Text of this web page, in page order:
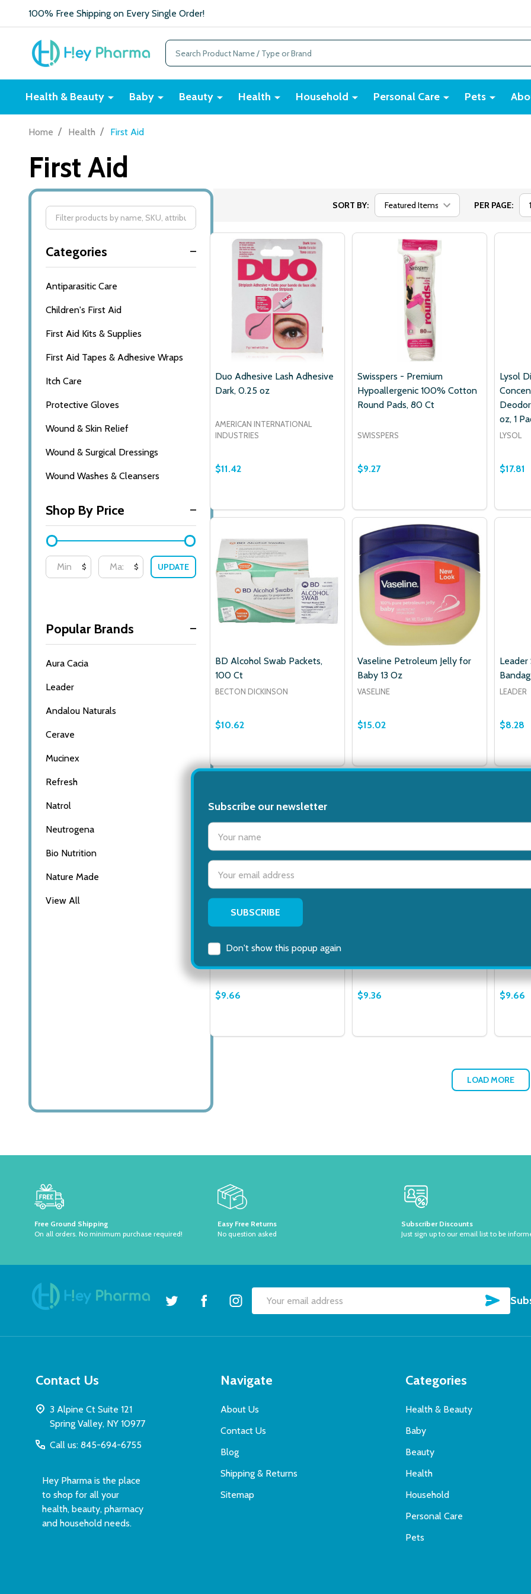
100% Free Shipping on Every Single Order!
Search
Health & Beauty Baby Beauty Health Household Personal Care Pets
Subscribe our newsletter
settings.first_name
Email
Address
Don't show this popup again
Home / Health / First Aid
First Aid
By
Categories
Antiparasitic Care
Children's First Aid
First Aid Kits & Supplies
First Aid Tapes & Adhesive Wraps
Itch Care
Protective Gloves
Wound & Skin Relief
Wound & Surgical Dressings
Wound Washes & Cleansers
Shop By Price
$ $ UPDATE
Popular Brands
Aura Cacia
Leader
Andalou Naturals
Cerave
Mucinex
Refresh
Natrol
Neutrogena
Bio Nutrition
Nature Made
View All
SORT BY: PER PAGE:
Duo Adhesive Lash Adhesive
Dark, 0.25 oz
AMERICAN INTERNATIONAL
INDUSTRIES
$11.42
DECREASE QUANTITY OF DUO ADHESIVE LASH ADHESIVE DARK, 0.25
INCREASE QUANTITY OF DUO ADHESIVE LASH ADHESIVE DARK,
Swisspers - Premium
Hypoallergenic 100% Cotton
Round Pads, 80 Ct
SWISSPERS
$9.27
DECREASE QUANTITY OF
INCREASE QUANTITY OF
Lysol
oz, 1
LYSOL
$17.81
BD Alcohol Swab Packets,
100 Ct
BECTON DICKINSON
$10.62
Vaseline Petroleum Jelly for
Baby 13 Oz
VASELINE
$15.02
Leader
LEADER
$8.28
Leader Alcohol Swabs 70
Extra Thick, 100 Count
$9.66
DECREASE QUANTITY OF LEADER ALCOHOL SWABS 70 PERCENT
INCREASE QUANTITY OF LEADER ALCOHOL SWABS 70
$9.36
DECREASE QUANTITY OF LEADER
INCREASE QUANTITY OF
$9.66
LOAD MORE
Free Ground Shipping
On all orders. No minimum purchase required!
Easy Free Returns
No question asked
Subscriber Discounts
Just sign up to our email list to be
Email
Contact Us
3 Alpine Ct Suite 121
Spring Valley, NY 10977
Call us: 845-694-6755
Hey Pharma is the place
to shop for all your
health, beauty, pharmacy
and household needs.
Navigate
About Us
Contact Us
Blog
Shipping & Returns
Sitemap
Categories
Health & Beauty
Baby
Beauty
Health
Household
Personal Care
Pets